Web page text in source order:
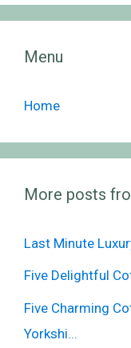
Menu
Home
More posts
Last Minute
Five Delightful
Five Charming
Yorkshi...